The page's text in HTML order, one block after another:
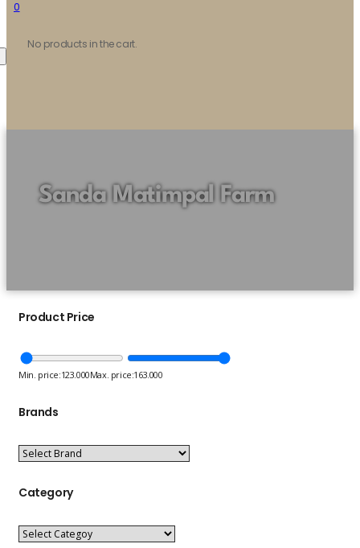
0
No products in the cart.
Sanda Matimpal Farm
Product Price
Min. price:123.000Max. price:163.000
Brands
Category